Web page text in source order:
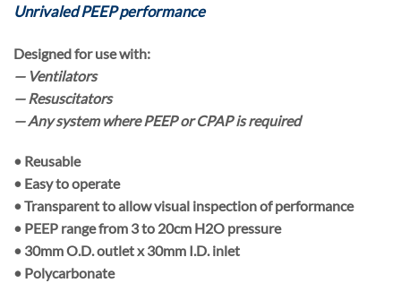
Unrivaled PEEP performance
Designed for use with:
— Ventilators
— Resuscitators
— Any system where PEEP or CPAP is required
• Reusable
• Easy to operate
• Transparent to allow visual inspection of performance
• PEEP range from 3to 20cm H2O pressure
• 30mm O.D. outletx30mm I.D. inlet
• Polycarbonate